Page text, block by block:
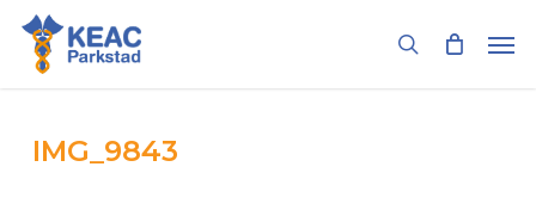
Skip
main
search
IMG_9843